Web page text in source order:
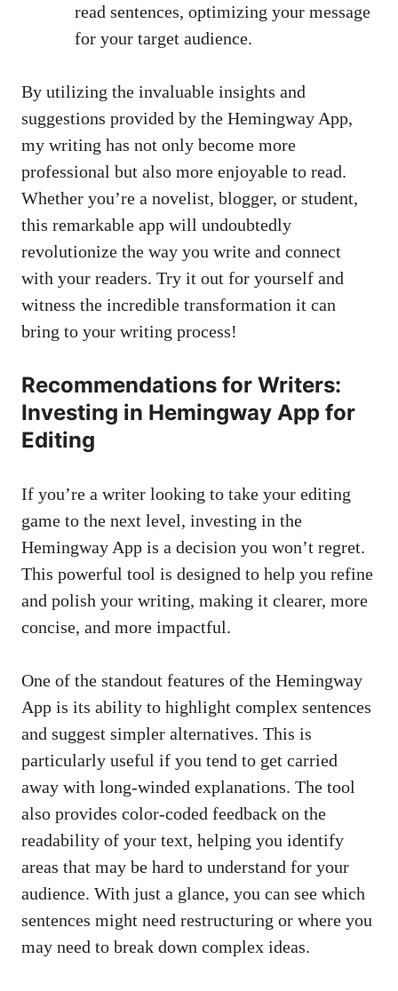
read sentences, optimizing your message
for your target audience.
By utilizing the invaluable insights and
suggestions provided by the Hemingway App,
my writing has not only become more
professional but also more enjoyable to read.
Whether you’re a novelist, blogger, or student,
this remarkable app will undoubtedly
revolutionize the way you write and connect
with your readers. Try it out for yourself and
witness the incredible transformation it can
bring to your writing process!
Recommendations for Writers:
Investing in Hemingway App for
Editing
If you’re a writer looking to take your editing
game to the next level, investing in the
Hemingway App is a decision you won’t regret.
This powerful tool is designed to help you refine
and polish your writing, making it clearer, more
concise, and more impactful.
One of the standout features of the Hemingway
App is its ability to highlight complex sentences
and suggest simpler alternatives. This is
particularly useful if you tend to get carried
away with long-winded explanations. The tool
also provides color-coded feedback on the
readability of your text, helping you identify
areas that may be hard to understand for your
audience. With just a glance, you can see which
sentences might need restructuring or where you
may need to break down complex ideas.